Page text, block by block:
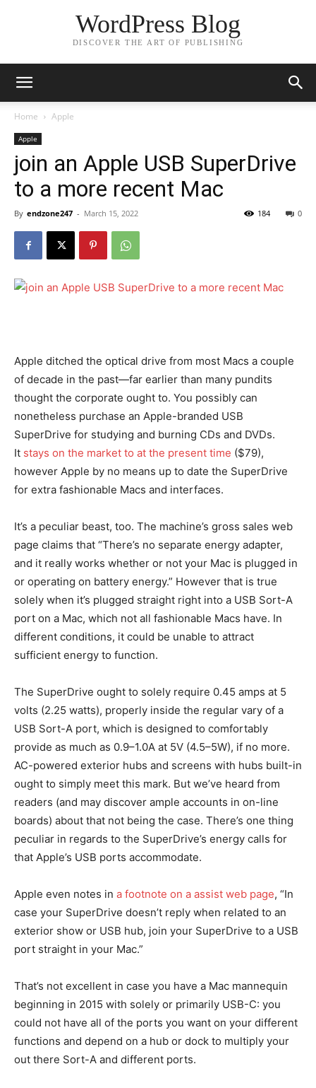
WordPress Blog
DISCOVER THE ART OF PUBLISHING
Home Apple
Apple
join an Apple USB SuperDrive
to a more recent Mac
By endzone247 - March 15, 2022 0
184
Apple ditched the optical drive from most Macs a couple
of decade in the past—far earlier than many pundits
thought the corporate ought to. You possibly can
nonetheless purchase an Apple-branded USB
SuperDrive for studying and burning CDs and DVDs.
It stays on the market to at the present time ($79),
however Apple by no means up to date the SuperDrive
for extra fashionable Macs and interfaces.
It’s a peculiar beast, too. The machine’s gross sales web
page claims that “There’s no separate energy adapter,
and it really works whether or not your Mac is plugged in
or operating on battery energy.” However that is true
solely when it’s plugged straight right into a USB Sort-A
port on a Mac, which not all fashionable Macs have. In
different conditions, it could be unable to attract
sufficient energy to function.
The SuperDrive ought to solely require 0.45 amps at 5
volts (2.25 watts), properly inside the regular vary of a
USB Sort-A port, which is designed to comfortably
provide as much as 0.9–1.0A at 5V (4.5–5W), if no more.
AC-powered exterior hubs and screens with hubs built-in
ought to simply meet this mark. But we’ve heard from
readers (and may discover ample accounts in on-line
boards) about that not being the case. There’s one thing
peculiar in regards to the SuperDrive’s energy calls for
that Apple’s USB ports accommodate.
Apple even notes in a footnote on a assist web page, “In
case your SuperDrive doesn’t reply when related to an
exterior show or USB hub, join your SuperDrive to a USB
port straight in your Mac.”
That’s not excellent in case you have a Mac mannequin
beginning in 2015 with solely or primarily USB-C: you
could not have all of the ports you want on your different
functions and depend on a hub or dock to multiply your
out there Sort-A and different ports.